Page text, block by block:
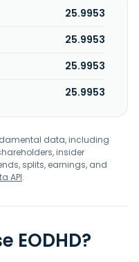
25.9953
25.9953
25.9953
25.9953
data, including
shareholders, insider
splits, earnings, and
API.
EODHD?